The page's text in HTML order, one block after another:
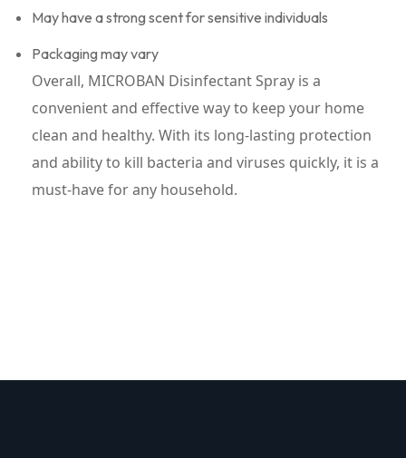
May have a strong scent for sensitive individuals
Packaging may vary
Overall, MICROBAN Disinfectant Spray is a
convenient and effective way to keep your home
clean and healthy. With its long-lasting protection
and ability to kill bacteria and viruses quickly, it is a
must-have for any household.